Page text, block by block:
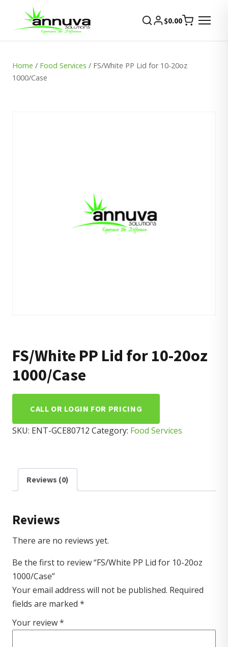
$0.00
Home / Food Services / FS/White PP Lid for 10-20oz
1000/Case
FS/White PP Lid for 10-20oz
1000/Case
CALL OR LOGIN FOR PRICING
SKU: ENT-GCE80712 Category: Food Services
Reviews (0)
Reviews
There are no reviews yet.
Be the first to review “FS/White PP Lid for 10-20oz
1000/Case”
Your email address will not be published. Required
fields are marked *
Your review*